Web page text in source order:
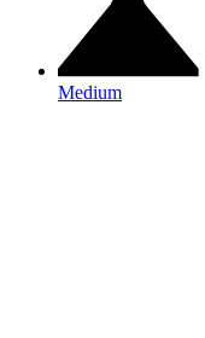
Medium